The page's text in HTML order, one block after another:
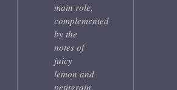
main role,
complemented
by the
notes of
juicy
lemon and
petitgrain.